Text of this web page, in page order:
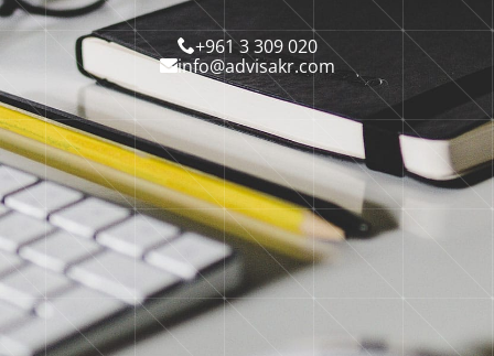
+961 3 309 020
info@advisakr.com